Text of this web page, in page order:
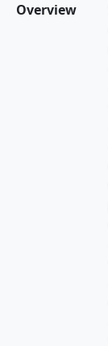
Overview